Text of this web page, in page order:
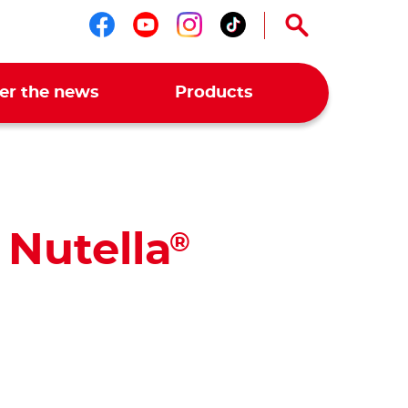
Follow us on facebook
Follow us on youtube
Follow us on
Follow us on
the news Products
Nutella®